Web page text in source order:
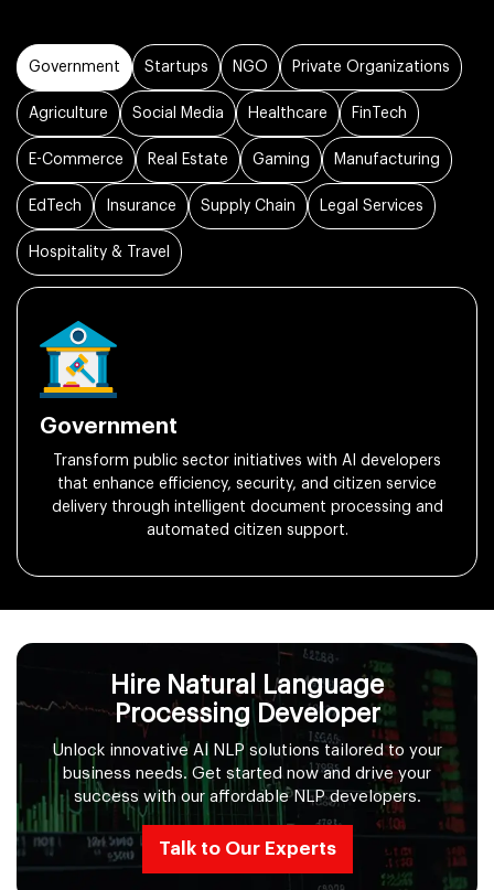
Government Startups NGO Private Organizations
Agriculture Social Media Healthcare FinTech
E-Commerce Real Estate Gaming Manufacturing
EdTech Insurance Supply Chain Legal Services
Hospitality & Travel
Government
Transform public sector initiatives with AI developers
that enhance efficiency, security, and citizen service
delivery through intelligent document processing and
automated citizen support.
Hire Natural Language
Processing Developer
Unlock innovative AI NLP solutions tailored to your
business needs. Get started now and drive your
success with our affordable NLP developers.
Talk to Our Experts